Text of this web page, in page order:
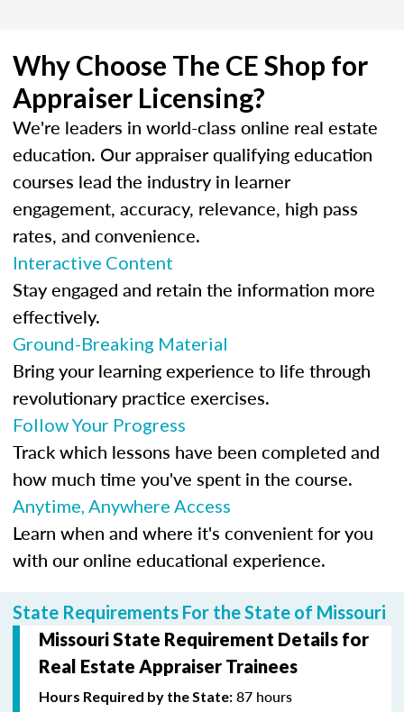
Why Choose The CE Shop for
Appraiser Licensing?
We're leaders in world-class online real estate
education. Our appraiser qualifying education
courses lead the industry in learner
engagement, accuracy, relevance, high pass
rates, and convenience.
Interactive Content
Stay engaged and retain the information more
effectively.
Ground-Breaking Material
Bring your learning experience to life through
revolutionary practice exercises.
Follow Your Progress
Track which lessons have been completed and
how much time you've spent in the course.
Anytime, Anywhere Access
Learn when and where it's convenient for you
with our online educational experience.
State Requirements For the State of Missouri
Missouri State Requirement Details for
Real Estate Appraiser Trainees
Hours Required by the State: 87 hours